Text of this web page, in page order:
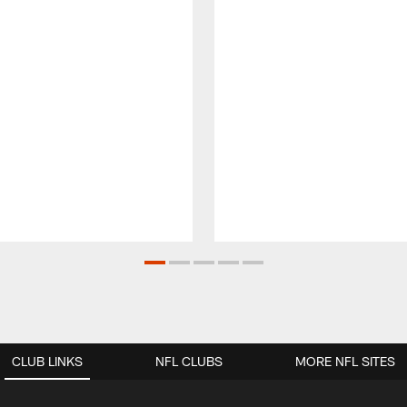
CLUB LINKS NFL CLUBS MORE NFL SITES